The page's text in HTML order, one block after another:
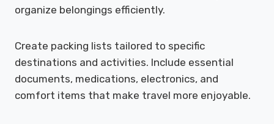
organize belongings efficiently.
Create packing lists tailored to specific
destinations and activities. Include essential
documents, medications, electronics, and
comfort items that make travel more enjoyable.